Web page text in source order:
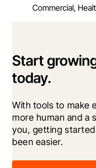
Commercial,
Start
today.
With tools to make
more human and a
you, getting
been easier.